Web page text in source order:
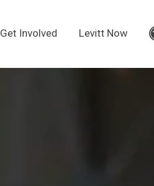
Get Involved Levitt Now